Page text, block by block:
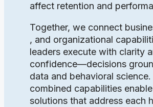
affect retention and
Together, we connect
, and organizational
leaders execute with clarity
confidence—decisions
data and behavioral science.
combined capabilities
solutions that address each